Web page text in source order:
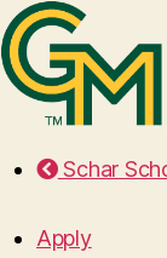
Schar
Apply